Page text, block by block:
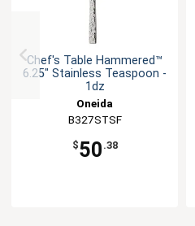
Chef's Table Hammered™
6.25" Stainless Teaspoon -
1dz
Oneida
B327STSF
$50 .38